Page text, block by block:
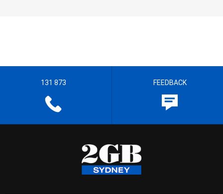
131 873 FEEDBACK